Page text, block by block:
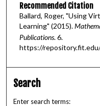
Recommended Citation
Ballard, Roger, "Using
Learning" (2015).
Publications. 6.
https://
Search
Enter search terms: